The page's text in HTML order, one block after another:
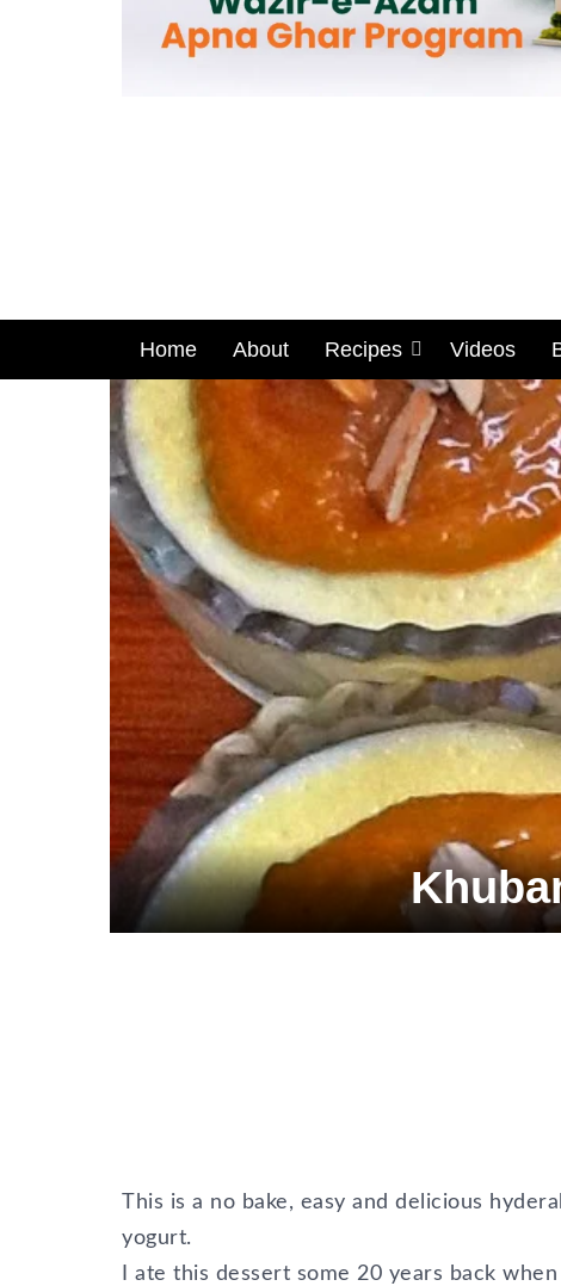
Home About Recipes Videos
This is a no bake, easy and delicious
yogurt.
I ate this dessert some 20 years back